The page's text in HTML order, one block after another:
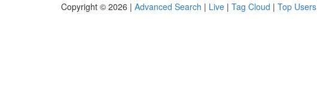
Copyright © 2026 | Advanced Search | Live | Tag Cloud | Top Users